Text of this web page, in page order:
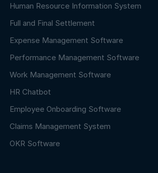
Human Resource Information System
Full and Final Settlement
Expense Management Software
Performance Management Software
Work Management Software
HR Chatbot
Employee Onboarding Software
Claims Management System
OKR Software